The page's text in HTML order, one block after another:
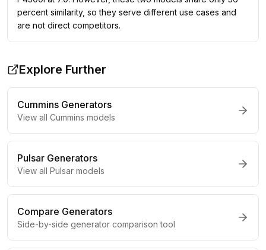
percent similarity, so they serve different use cases and
are not direct competitors.
Explore Further
Cummins Generators
View all Cummins models
Pulsar Generators
View all Pulsar models
Compare Generators
Side-by-side generator comparison tool